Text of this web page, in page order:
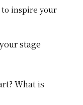
to inspire your
stage
What is